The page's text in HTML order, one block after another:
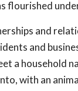
flourished
and
and
a household
with an